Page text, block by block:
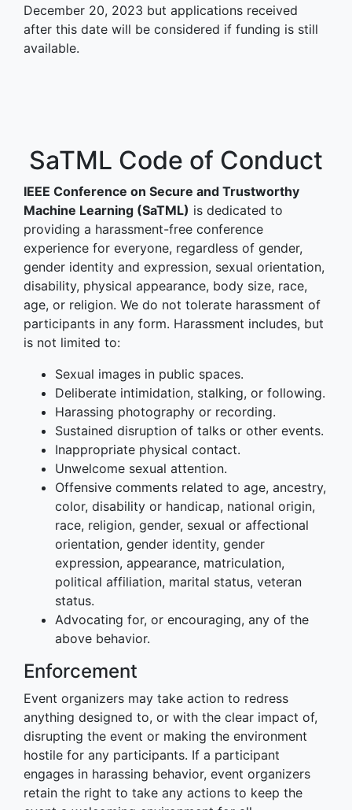
December 20, 2023 but applications received
after this date will be considered if funding is still
available.
SaTML Code of Conduct
IEEE Conference on Secure and Trustworthy
Machine Learning (SaTML) is dedicated to
providing a harassment-free conference
experience for everyone, regardless of gender,
gender identity and expression, sexual orientation,
disability, physical appearance, body size, race,
age, or religion. We do not tolerate harassment of
participants in any form. Harassment includes, but
is not limited to:
Sexual images in public spaces.
Deliberate intimidation, stalking, or following.
Harassing photography or recording.
Sustained disruption of talks or other events.
Inappropriate physical contact.
Unwelcome sexual attention.
Offensive comments related to age, ancestry,
color, disability or handicap, national origin,
race, religion, gender, sexual or affectional
orientation, gender identity, gender
expression, appearance, matriculation,
political affiliation, marital status, veteran
status.
Advocating for, or encouraging, any of the
above behavior.
Enforcement
Event organizers may take action to redress
anything designed to, or with the clear impact of,
disrupting the event or making the environment
hostile for any participants. If a participant
engages in harassing behavior, event organizers
retain the right to take any actions to keep the